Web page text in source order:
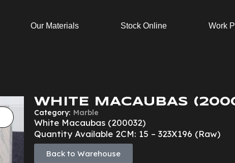
Our Materials Stock Online Work
WHITE MACAUBAS
Category: Marble
White Macaubas (200032)
Quantity Available 2CM: 15 – 323X196 (Raw)
Back to Warehouse